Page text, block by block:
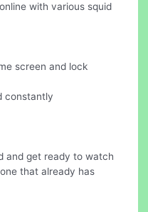
with various squid
screen and lock
constantly
and get ready to watch
that already has